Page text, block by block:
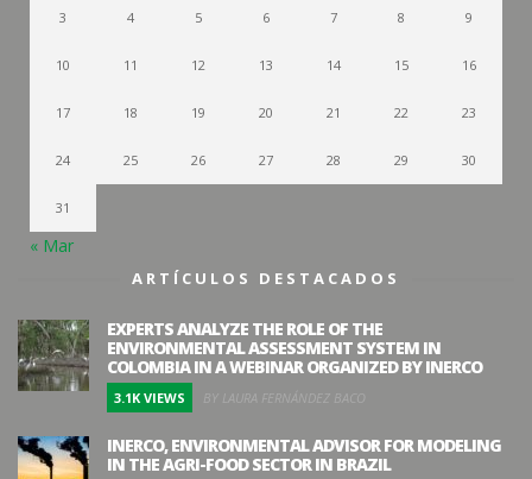
3 4 5 6 7 8 9
10 11 12 13 14 15 16
17 18 19 20 21 22 23
24 25 26 27 28 29 30
31
« Mar
ARTÍCULOS DESTACADOS
EXPERTS ANALYZE THE ROLE OF THE
ENVIRONMENTAL ASSESSMENT SYSTEM IN
COLOMBIA IN A WEBINAR ORGANIZED BY INERCO
3.1K VIEWS BY LAURA FERNÁNDEZ BACO
INERCO, ENVIRONMENTAL ADVISOR FOR MODELING
IN THE AGRI-FOOD SECTOR IN BRAZIL